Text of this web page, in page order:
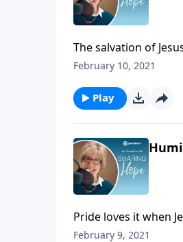
The salvation of
all and there is
February 10, 2021
Play
Pride loves it when
humble ourselves
February 9, 2021